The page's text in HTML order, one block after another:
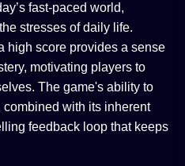
fast-paced world,
stresses of daily life.
high score provides a sense
motivating players to
The game's ability to
with its inherent
feedback loop that keeps